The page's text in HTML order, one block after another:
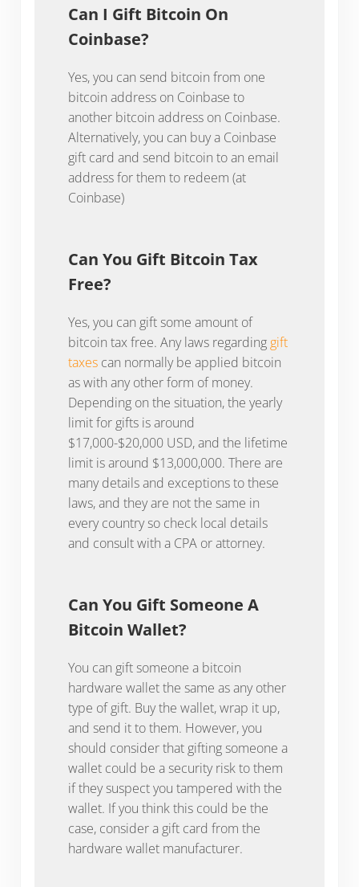
Can I Gift Bitcoin On
Coinbase?
Yes, you can send bitcoin from one
bitcoin address on Coinbase to
another bitcoin address on Coinbase.
Alternatively, you can buy a Coinbase
gift card and send bitcoin to an email
address for them to redeem (at
Coinbase)
Can You Gift Bitcoin Tax
Free?
Yes, you can gift some amount of
bitcoin tax free. Any laws regarding gift
taxescan normally be applied bitcoin
as with any other form of money.
Depending on the situation, the yearly
limit for gifts is around
$17,000-$20,000 USD, and the lifetime
limit is around $13,000,000. There are
many details and exceptions to these
laws, and they are not the same in
every country so check local details
and consult with a CPA or attorney.
Can You Gift Someone A
Bitcoin Wallet?
You can gift someone a bitcoin
hardware wallet the same as any other
type of gift. Buy the wallet, wrap it up,
and send it to them. However, you
should consider that gifting someone a
wallet could be a security risk to them
if they suspect you tampered with the
wallet. If you think this could be the
case, consider a gift card from the
hardware wallet manufacturer.